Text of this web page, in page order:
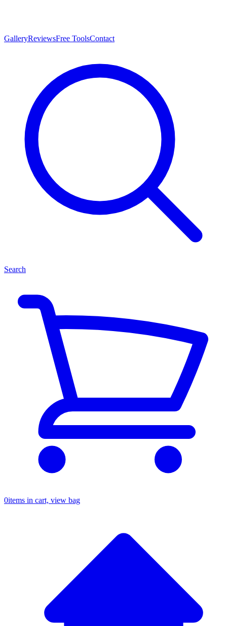
GalleryReviewsFree ToolsContact
Search
0items in cart, view bag